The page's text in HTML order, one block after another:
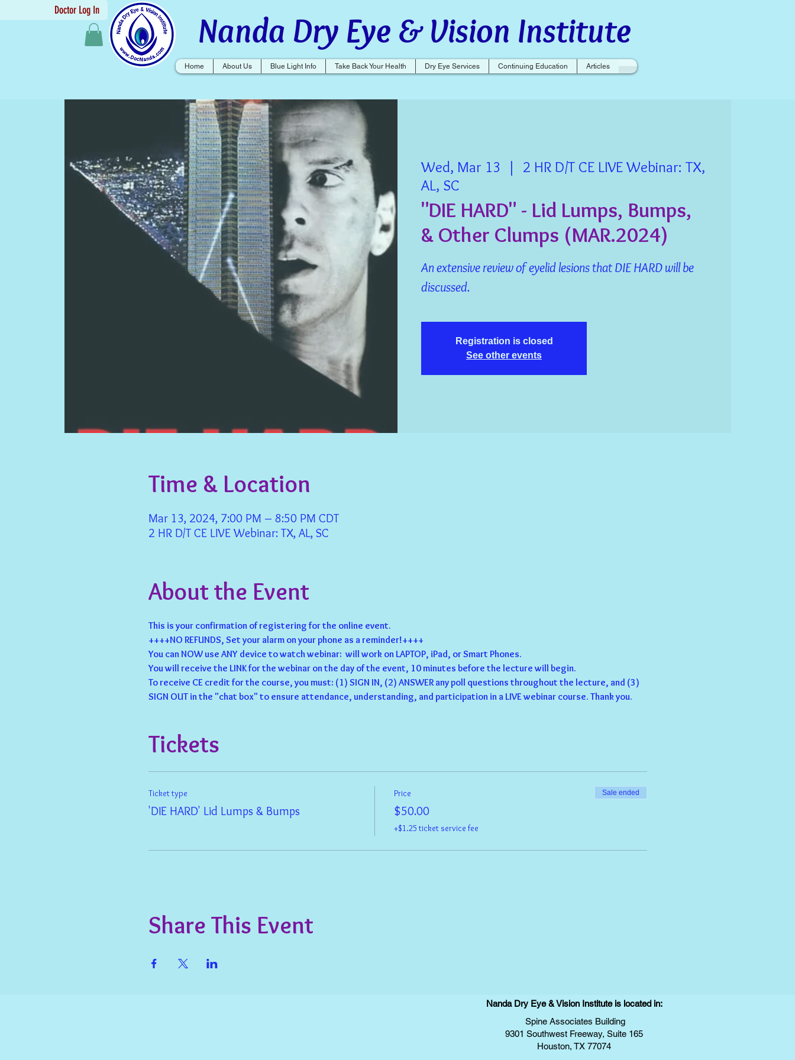
Doctor Log In Nanda Dry Eye & Vision Institute
Home About Us Blue Light Info Take Back Your Health Dry Eye Services Continuing Education Articles
Wed, Mar 13
  |
2 HR D/T CE LIVE Webinar: TX,
AL, SC
"DIE HARD" - Lid Lumps, Bumps,
& Other Clumps (MAR.2024)
An extensive review of eyelid lesions that DIE HARD will be
discussed.
Registration is closed
See other events
Time & Location
Mar 13, 2024, 7:00 PM – 8:50 PM CDT
2 HR D/T CE LIVE Webinar: TX, AL, SC
About the Event
This is your confirmation of registering for the online event.
++++NO REFUNDS, Set your alarm on your phone as a reminder!++++
You can NOW use ANY device to watch webinar:  will work on LAPTOP, iPad, or Smart Phones.
You will receive the LINK for the webinar on the day of the event, 10 minutes before the lecture will begin.
To receive CE credit for the course, you must: (1) SIGN IN, (2) ANSWER any poll questions throughout the lecture, and (3)
SIGN OUT in the "chat box" to ensure attendance, understanding, and participation in a LIVE webinar course. Thank you.
Tickets
Ticket type
'DIE HARD' Lid Lumps & Bumps
Price
$50.00
+$1.25 ticket service fee
Sale ended
Share This Event
Nanda Dry Eye & Vision Institute is located in:
Spine Associates Building
9301 Southwest Freeway, Suite 165
Houston, TX 77074